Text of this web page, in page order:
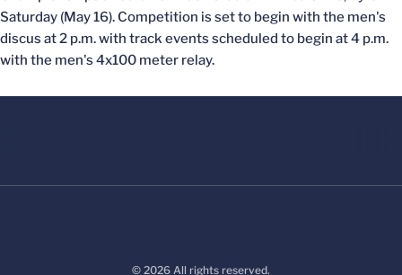
Saturday (May 16). Competition is set to begin with the men's
discus at 2 p.m. with track events scheduled to begin at 4 p.m.
with the men's 4x100 meter relay.
© 2026 All rights reserved.